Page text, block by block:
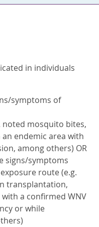
in individuals
symptoms of
noted mosquito bites,
endemic area with
among others) OR
signs/symptoms
route (e.g.
transplantation,
a confirmed WNV
or while